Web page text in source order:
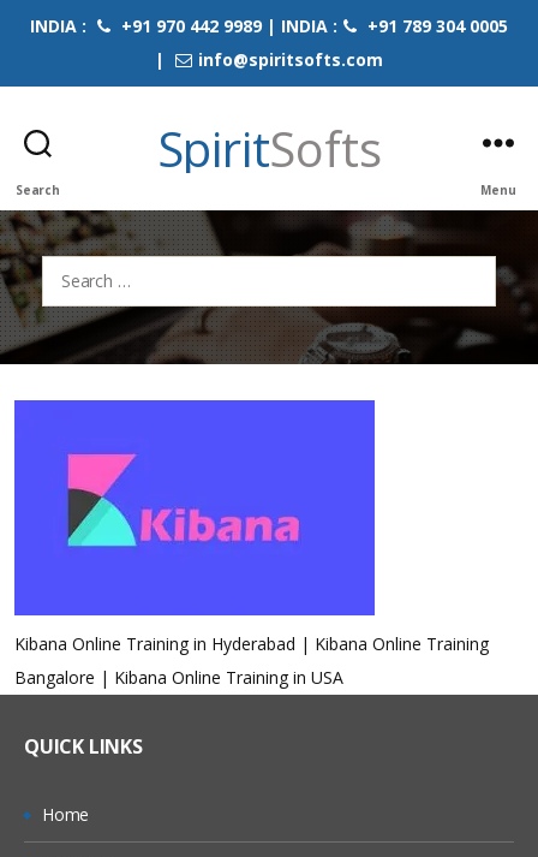
INDIA : +91 970 442 9989 | INDIA :
+91 789 304 0005
|
info@spiritsofts.com
Search
SpiritSofts
Menu
Search
for:
Kibana Online Training in Hyderabad | Kibana Online Training
Bangalore | Kibana Online Training in USA
QUICK LINKS
Home